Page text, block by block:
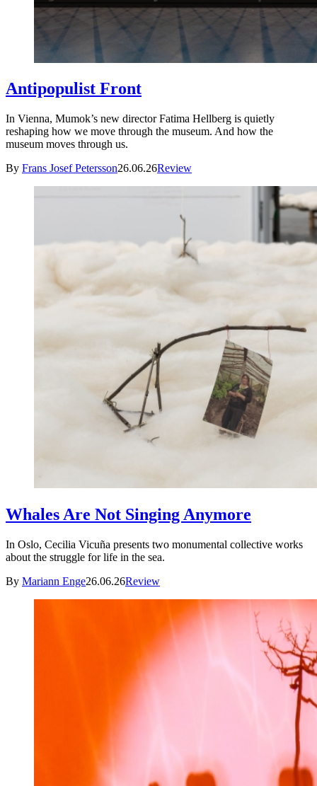
Antipopulist Front
In Vienna, Mumok’s new director Fatima Hellberg is quietly
reshaping how we move through the museum. And how the
museum moves through us.
By Frans Josef Petersson26.06.26Review
Whales Are Not Singing Anymore
In Oslo, Cecilia Vicuña presents two monumental collective works
about the struggle for life in the sea.
By Mariann Enge26.06.26Review